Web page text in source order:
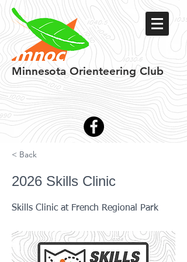
MinnesotaOrienteering Club
< Back
2026 Skills Clinic
Skills Clinic at French Regional Park